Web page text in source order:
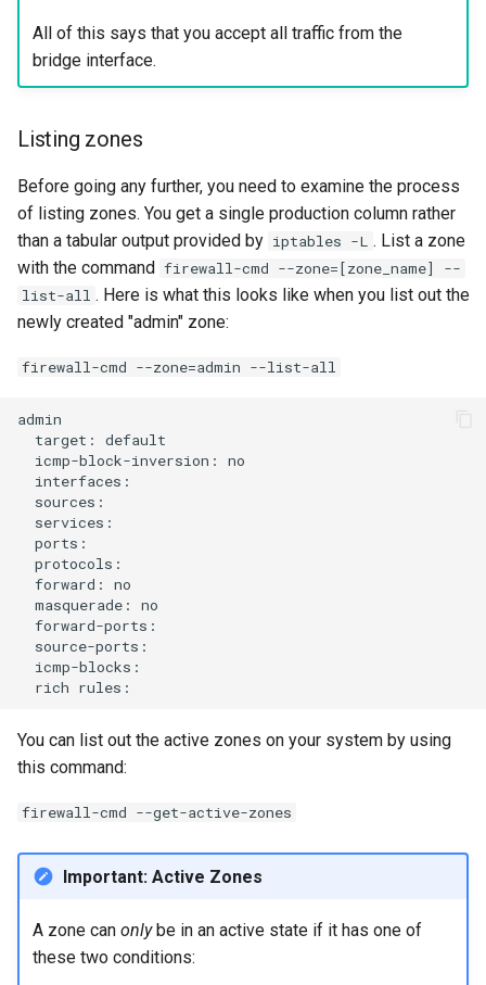
All of this says that you accept all traffic from the
bridge interface.
Listing zones
Before going any further, you need to examine the process
of listing zones. You get a single production column rather
than a tabular output provided by iptables -L . List a zone
with the command firewall-cmd --zone=[zone_name] --
list-all . Here is what this looks like when you list out the
newly created "admin" zone:
firewall-cmd --zone=admin --list-all
target:
icmp-block-inversion:
forward:
masquerade:
rich
You can list out the active zones on your system by using
this command:
firewall-cmd --get-active-zones
Important: Active Zones
A zone can onlybe in an active state if it has one of
these two conditions: